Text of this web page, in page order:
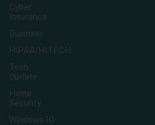
Cyber
Insurance
Business
HIPAA/HITECH
Tech
Update
Home
Security
Windows 10